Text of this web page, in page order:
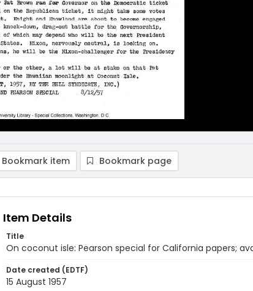
Bookmark item Bookmark page
Item Details
Title
On coconut isle: Pearson special for California papers;
Date created (EDTF)
15 August 1957